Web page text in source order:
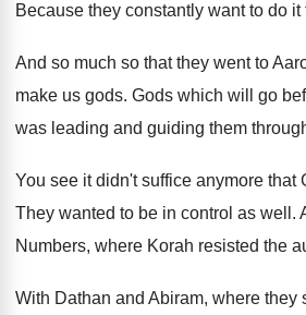
Because they constantly want to do it
And so much so that they went to
make us gods. Gods which will go
was leading and guiding them
You see it didn't suffice anymore that
They wanted to be in control as well .
Numbers, where Korah resisted the
With Dathan and Abiram, where they